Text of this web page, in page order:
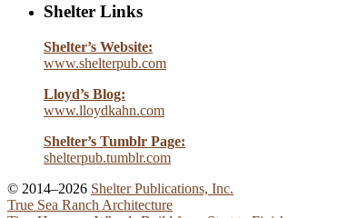
Shelter Links
Shelter’s Website:
www.shelterpub.com
Lloyd’s Blog:
www.lloydkahn.com
Shelter’s Tumblr Page:
shelterpub.tumblr.com
© 2014–2026 Shelter Publications, Inc.
True Sea Ranch Architecture